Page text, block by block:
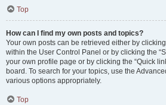
Top
How can I find my own posts and topics?
Your own posts can be retrieved either by
within the User Control Panel or by clicking the
your own profile page or by clicking the “Quick
board. To search for your topics, use the
various options appropriately.
Top